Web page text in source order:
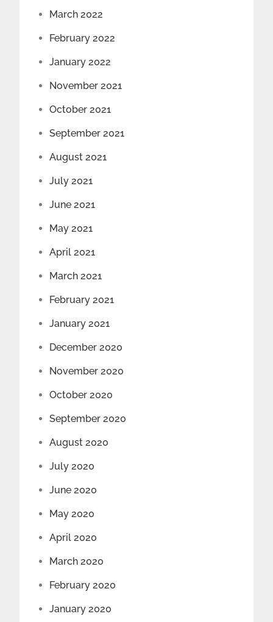
March 2022
February 2022
January 2022
November 2021
October 2021
September 2021
August 2021
July 2021
June 2021
May 2021
April 2021
March 2021
February 2021
January 2021
December 2020
November 2020
October 2020
September 2020
August 2020
July 2020
June 2020
May 2020
April 2020
March 2020
February 2020
January 2020